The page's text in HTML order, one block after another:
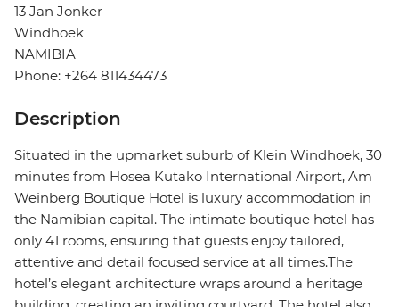
13 Jan Jonker
Windhoek
NAMIBIA
Phone: +264 811434473
Description
Situated in the upmarket suburb of Klein Windhoek, 30
minutes from Hosea Kutako International Airport, Am
Weinberg Boutique Hotel is luxury accommodation in
the Namibian capital. The intimate boutique hotel has
only 41 rooms, ensuring that guests enjoy tailored,
attentive and detail focused service at all times.The
hotel’s elegant architecture wraps around a heritage